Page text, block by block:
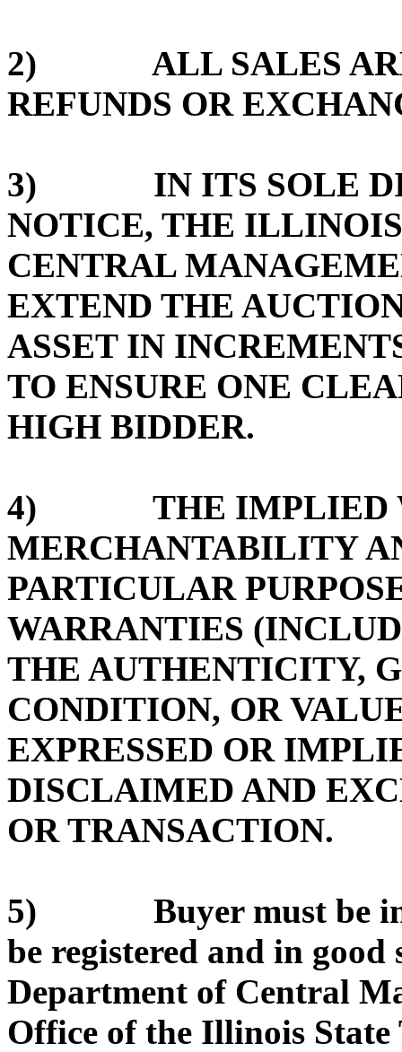
2) ALL SALES ARE
REFUNDS OR
3) IN ITS SOLE
NOTICE, THE
CENTRAL
EXTEND THE
ASSET IN
TO ENSURE ONE
HIGH BIDDER.
4) THE IMPLIED
MERCHANTABILITY
PARTICULAR
WARRANTIES
THE AUTHENTICITY,
CONDITION, OR
EXPRESSED OR
DISCLAIMED AND
OR TRANSACTION.
5) Buyer must be in
be registered and in
Department of Central
Office of the Illinois State